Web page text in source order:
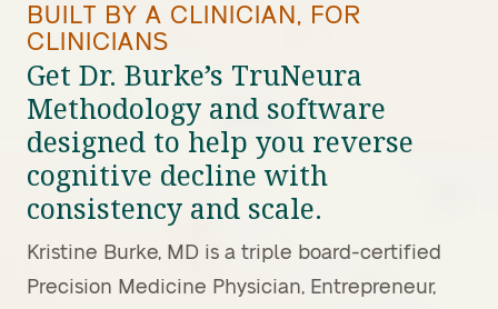
BUILT BY A CLINICIAN, FOR
CLINICIANS
Get Dr. Burke’s TruNeura
Methodology and software
designed to help you reverse
cognitive decline with
consistency and scale.
Kristine Burke, MD is a triple board-certified
Precision Medicine Physician, Entrepreneur,